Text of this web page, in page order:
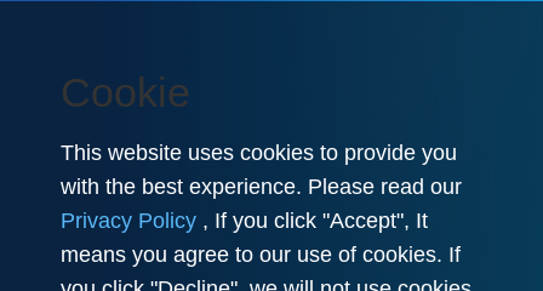
Cookie
This website uses cookies to provide you
with the best experience. Please read our
Privacy Policy , If you click "Accept", It
means you agree to our use of cookies. If